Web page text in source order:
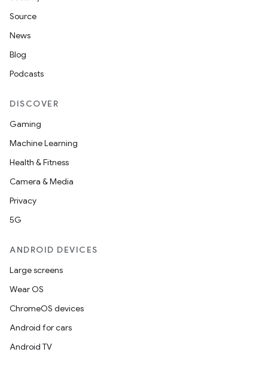
Source
News
Blog
Podcasts
DISCOVER
Gaming
Machine Learning
Health & Fitness
Camera & Media
Privacy
5G
ANDROID DEVICES
Large screens
Wear OS
ChromeOS devices
Android for cars
Android TV